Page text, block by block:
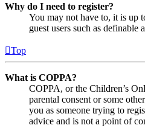
Why do I need to register?
You may not have to, it is up
guest users such as
Top
What is COPPA?
COPPA, or the Children’s
parental consent or some
you as someone trying to
advice and is not a point of